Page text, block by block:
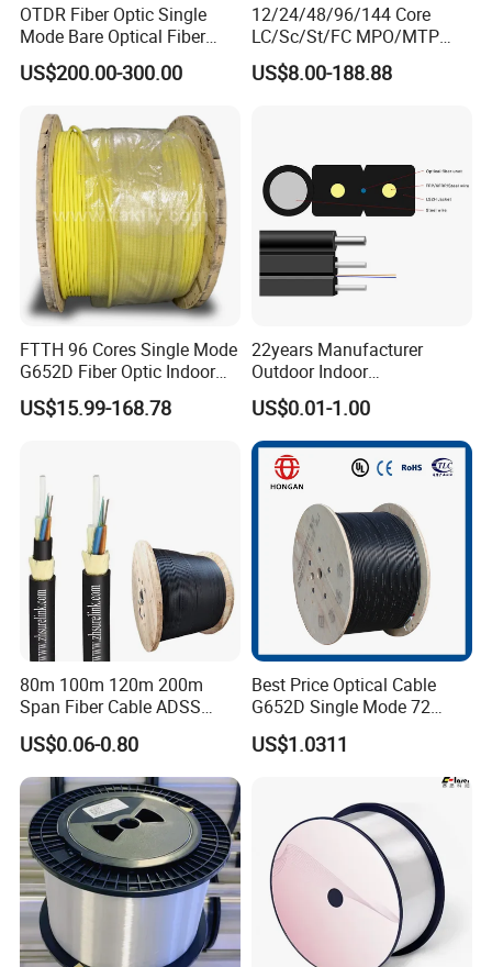
OTDR Fiber Optic Single
Mode Bare Optical Fiber
G652D G657A1 G657A2
G655 Colored Optical Fiber
Spool
US$200.00-300.00
12/24/48/96/144 Core
LC/Sc/St/FC MPO/MTP
Connector FTTH Indoor
Outdoor Armoured Drop
US$8.00-188.88
FTTH 96 Cores Single Mode
G652D Fiber Optic Indoor
Cable
US$15.99-168.78
22years Manufacturer
Outdoor Indoor
Optical/Optic Fiber FTTH
Drop Cable with Anatel
Certificate
US$0.01-1.00
80m 100m 120m 200m
Span Fiber Cable ADSS
Optical Single Jacket ADSS
Aramid Yarn Fiber Optic
Cable Optic Fibre Cable
ADSS
US$0.06-0.80
Best Price Optical Cable
G652D Single Mode 72
Fiber G Y F T a for Duct
Aerial
US$1.0311